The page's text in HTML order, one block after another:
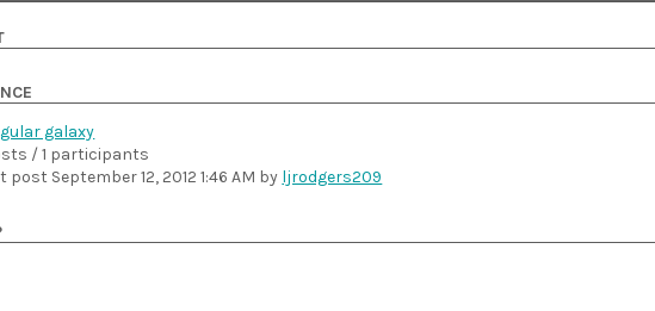
galaxy
/ 1 participants
post September 12, 2012 1:46 AM by ljrodgers209